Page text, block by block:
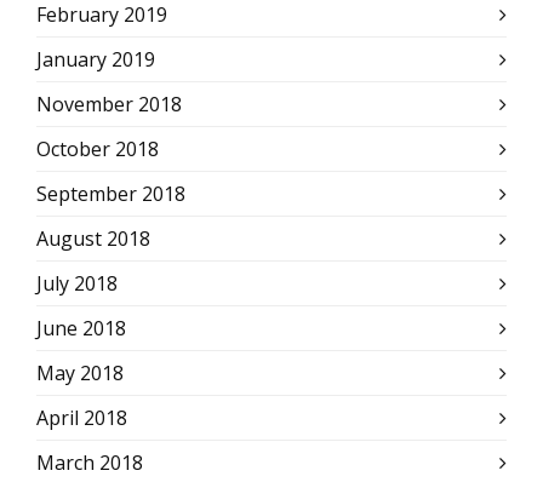
February 2019
January 2019
November 2018
October 2018
September 2018
August 2018
July 2018
June 2018
May 2018
April 2018
March 2018